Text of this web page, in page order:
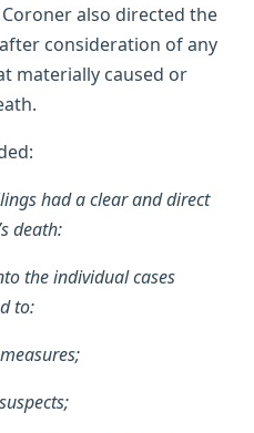
also directed the
consideration of any
materially caused or
had a clear and direct
death:
the individual cases
to: